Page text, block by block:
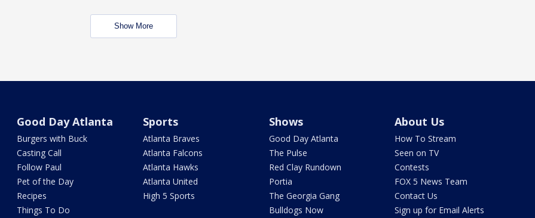
Show More
Good Day Atlanta
Burgers with Buck
Casting Call
Follow Paul
Pet of the Day
Recipes
Things To Do
Sports
Atlanta Braves
Atlanta Falcons
Atlanta Hawks
Atlanta United
High 5 Sports
Shows
Good Day Atlanta
The Pulse
Red Clay Rundown
Portia
The Georgia Gang
Bulldogs Now
About Us
How To Stream
Seen on TV
Contests
FOX 5 News Team
Contact Us
Sign up for Email Alerts